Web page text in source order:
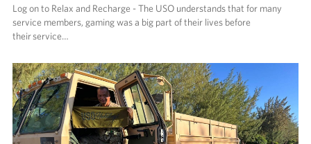
Log on to Relax and Recharge - The USO understands that for many
service members, gaming was a big part of their lives before
their service…